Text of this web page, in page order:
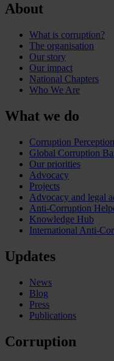
About
What is corruption?
The organisation
Our story
Our impact
National Chapters
Who We Are
What we do
Corruption
Global Corruption
Our priorities
Advocacy
Projects
Advocacy and legal
Anti-Corruption
Knowledge Hub
International Anti-
Updates
News
Blog
Press
Publications
Corruption